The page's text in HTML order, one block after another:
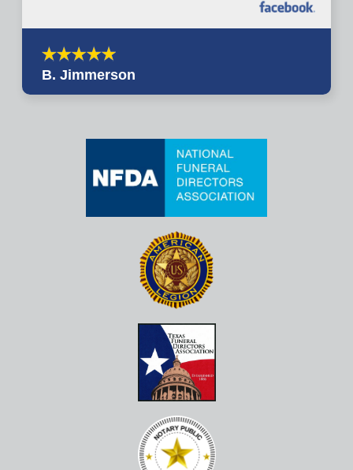
B. Jimmerson